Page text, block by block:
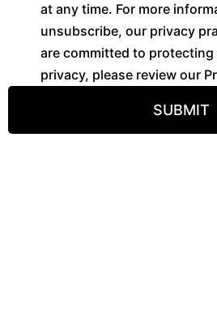
at any time. For more
unsubscribe, our privacy
are committed to
privacy, please review our
SUBMIT